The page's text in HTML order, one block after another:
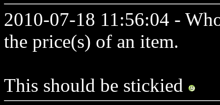
2010-07-18 11:56:04 -
the price(s) of an item.
This should be stickied